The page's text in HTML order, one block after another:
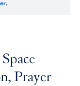
.
Prayer